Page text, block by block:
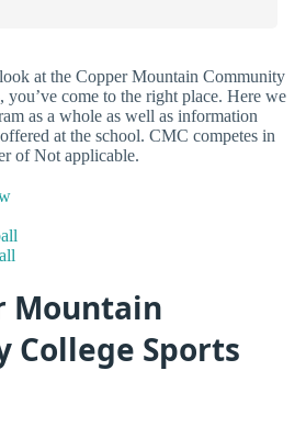
at the Copper Mountain Community
you’ve come to the right place. Here we
as a whole as well as information
at the school. CMC competes in
of Not applicable.
Mountain
College Sports